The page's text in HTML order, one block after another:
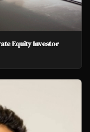
Equity Investor